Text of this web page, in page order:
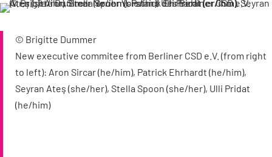
© Brigitte Dummer
New executive commitee from Berliner CSD e.V. (from right
to left): Aron Sircar (he/him), Patrick Ehrhardt (he/him),
Seyran Ateş (she/her), Stella Spoon (she/her), Ulli Pridat
(he/him)